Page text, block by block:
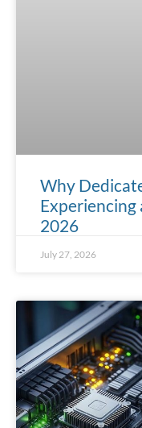
Why
Experiencing
2026
July 27, 2026